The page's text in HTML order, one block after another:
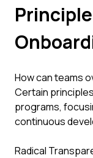
How can teams
Certain
programs,
continuous
Radical